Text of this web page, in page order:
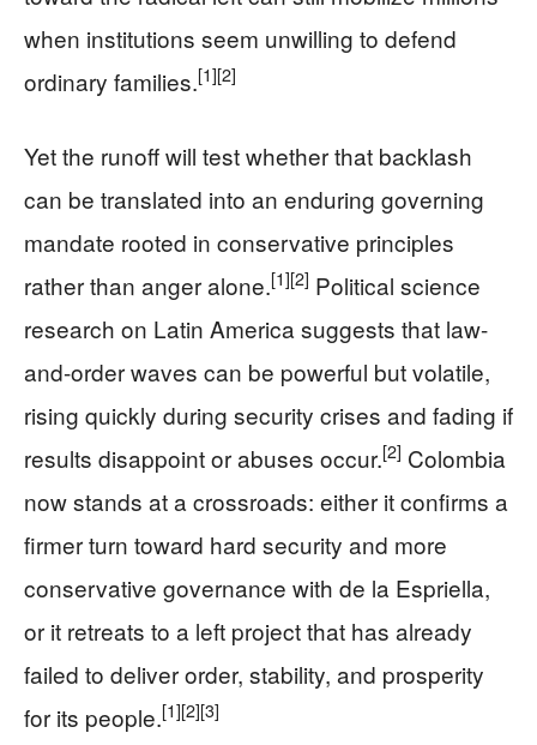
when institutions seem unwilling to defend
ordinary families.[1][2]
Yet the runoff will test whether that backlash
can be translated into an enduring governing
mandate rooted in conservative principles
rather than anger alone.[1][2] Political science
research on Latin America suggests that law-
and-order waves can be powerful but volatile,
rising quickly during security crises and fading if
results disappoint or abuses occur.[2] Colombia
now stands at a crossroads: either it confirms a
firmer turn toward hard security and more
conservative governance with de la Espriella,
or it retreats to a left project that has already
failed to deliver order, stability, and prosperity
for its people.[1][2][3]